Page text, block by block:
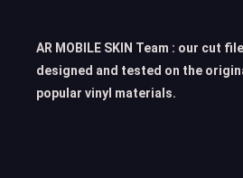
AR MOBILE SKIN Team : our cut
designed and tested on the
popular vinyl materials.